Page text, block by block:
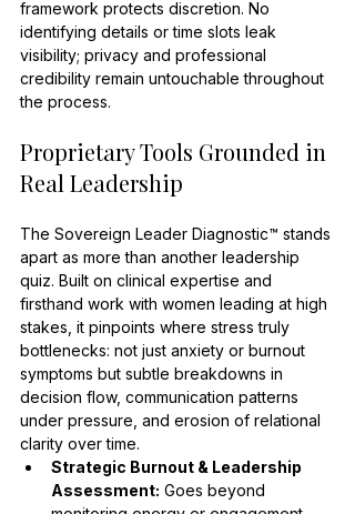
framework protects discretion. No
identifying details or time slots leak
visibility; privacy and professional
credibility remain untouchable throughout
the process.
Proprietary Tools Grounded in
Real Leadership
The Sovereign Leader Diagnostic™ stands
apart as more than another leadership
quiz. Built on clinical expertise and
firsthand work with women leading at high
stakes, it pinpoints where stress truly
bottlenecks: not just anxiety or burnout
symptoms but subtle breakdowns in
decision flow, communication patterns
under pressure, and erosion of relational
clarity over time.
Strategic Burnout & Leadership
Assessment: Goes beyond